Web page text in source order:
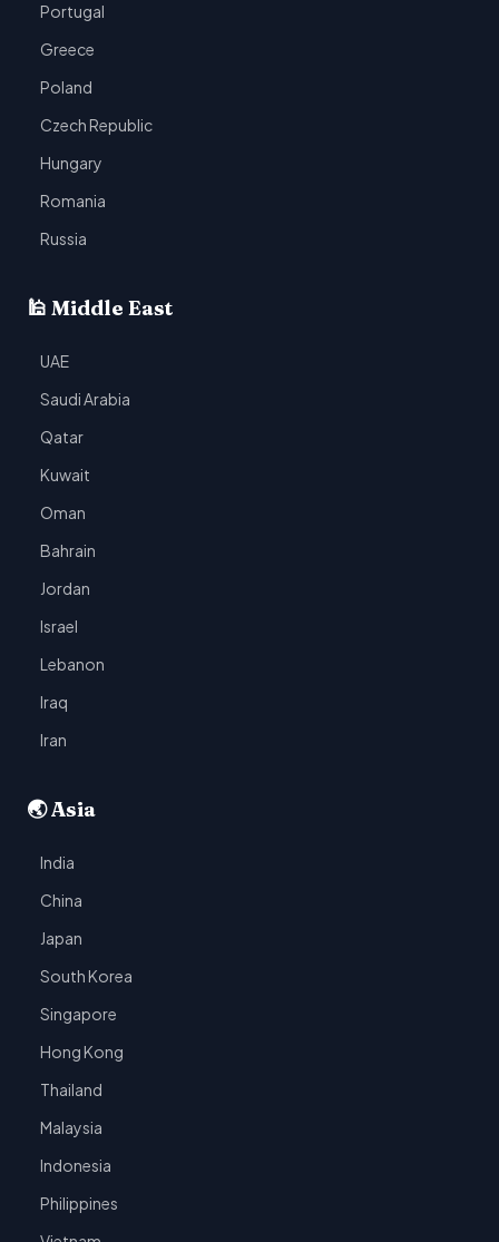
Portugal
Greece
Poland
Czech Republic
Hungary
Romania
Russia
🕌 Middle East
UAE
Saudi Arabia
Qatar
Kuwait
Oman
Bahrain
Jordan
Israel
Lebanon
Iraq
Iran
🌏 Asia
India
China
Japan
South Korea
Singapore
Hong Kong
Thailand
Malaysia
Indonesia
Philippines